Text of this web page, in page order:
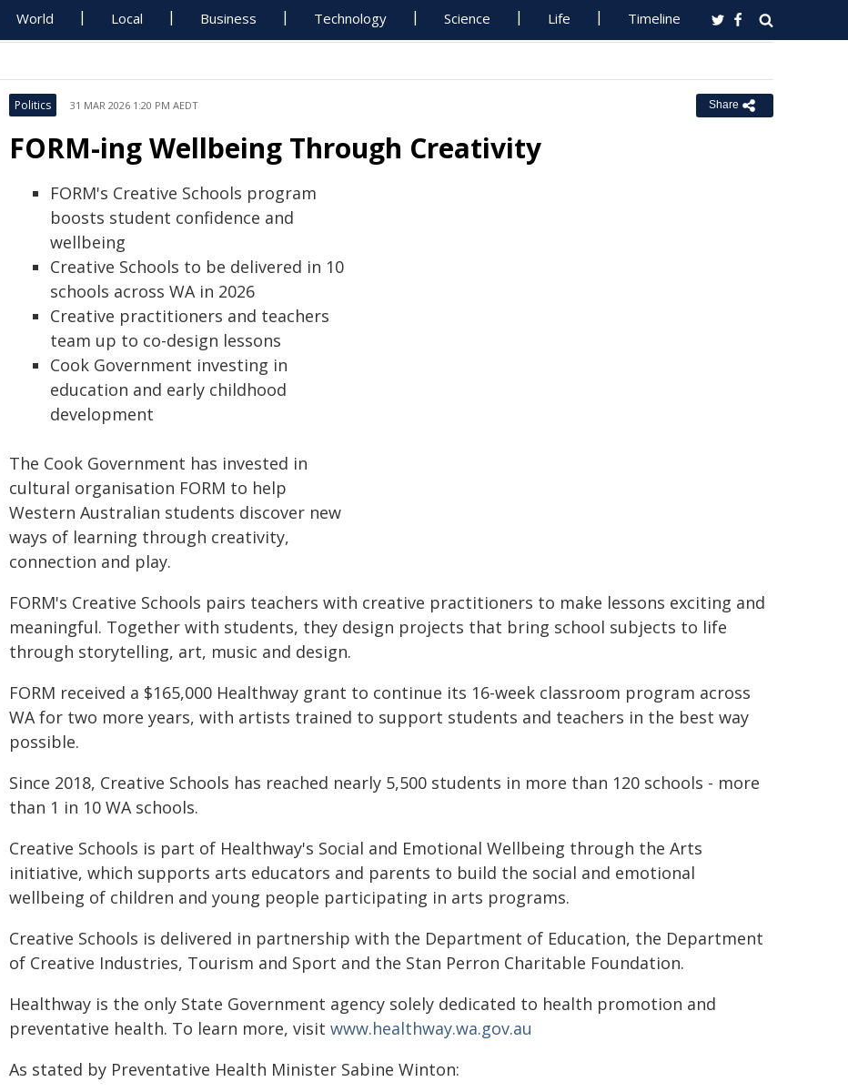
World Local Business Technology Science Life Timeline
Politics 31 MAR 2026 1:20 PM AEDT Share
FORM-ing Wellbeing Through Creativity
FORM's Creative Schools program
boosts student confidence and
wellbeing
Creative Schools to be delivered in 10
schools across WA in 2026
Creative practitioners and teachers
team up to co-design lessons
Cook Government investing in
education and early childhood
development
The Cook Government has invested in
cultural organisation FORM to help
Western Australian students discover new
ways of learning through creativity,
connection and play.
FORM's Creative Schools pairs teachers with creative practitioners to make lessons exciting and
meaningful. Together with students, they design projects that bring school subjects to life
through storytelling, art, music and design.
FORM received a $165,000 Healthway grant to continue its 16-week classroom program across
WA for two more years, with artists trained to support students and teachers in the best way
possible.
Since 2018, Creative Schools has reached nearly 5,500 students in more than 120 schools - more
than 1 in 10 WA schools.
Creative Schools is part of Healthway's Social and Emotional Wellbeing through the Arts
initiative, which supports arts educators and parents to build the social and emotional
wellbeing of children and young people participating in arts programs.
Creative Schools is delivered in partnership with the Department of Education, the Department
of Creative Industries, Tourism and Sport and the Stan Perron Charitable Foundation.
Healthway is the only State Government agency solely dedicated to health promotion and
preventative health. To learn more, visit www.healthway.wa.gov.au
As stated by Preventative Health Minister Sabine Winton: